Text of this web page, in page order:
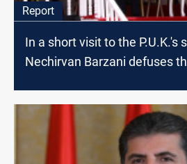
Report
In a short visit to the P.U.K.'s
Nechirvan Barzani defuses